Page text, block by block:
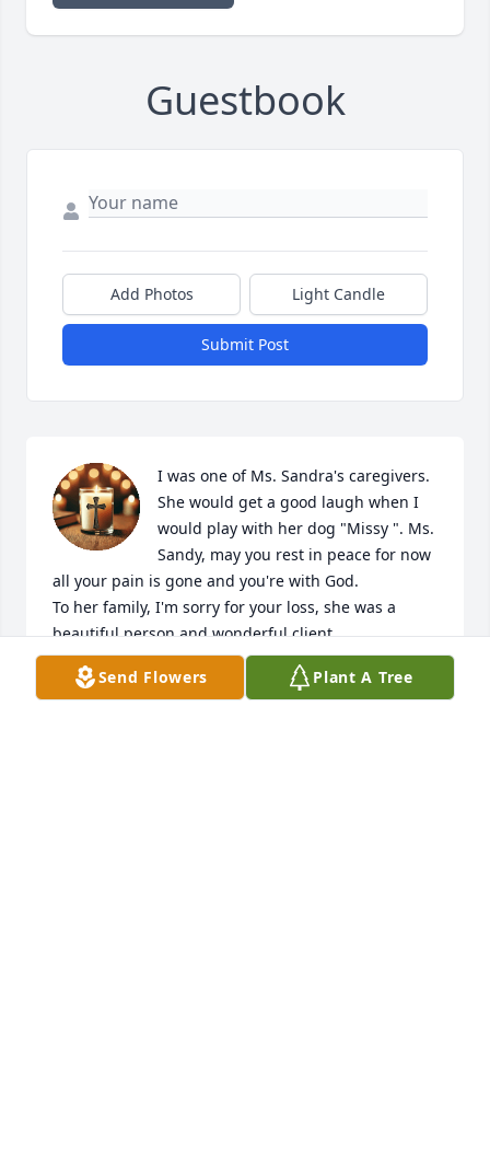
Guestbook
Add Photos Light Candle
Submit Post
I was one of Ms. Sandra's caregivers.
She would get a good laugh when I
would play with her dog "Missy ". Ms.
Sandy, may you rest in peace for now
all your pain is gone and you're with God.
To her family, I'm sorry for your loss, she was a
beautiful person and wonderful client.
DEBRA JONES
Oct 23, 2025
Send Flowers Plant A Tree